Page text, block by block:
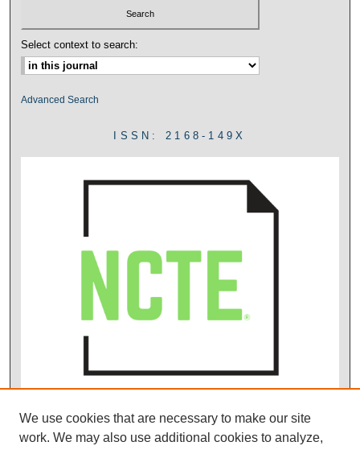
Select context to search:
Advanced Search
ISSN: 2168-149X
We use cookies that are necessary to make our site
work. We may also use additional cookies to analyze,